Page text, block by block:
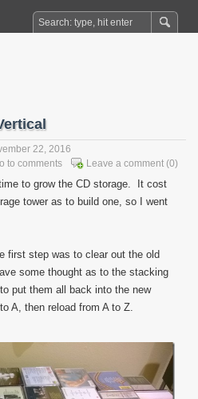
22, 2016
Leave a comment (0)
to comments
to grow the CD storage. It cost
tower as to build one, so I went
first step was to clear out the old
some thought as to the stacking
put them all back into the new
A, then reload from A to Z.